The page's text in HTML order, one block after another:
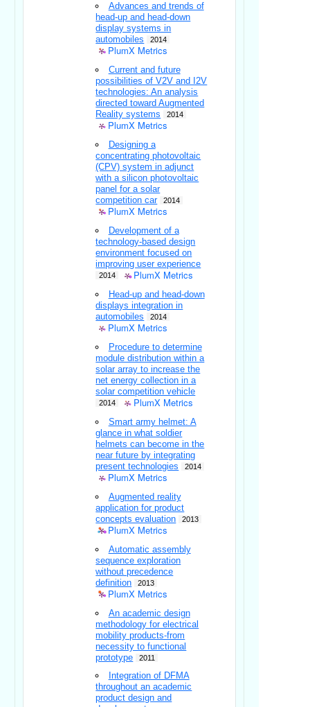
Advances and trends of
head-up and head-down
display systems in
automobiles
2014
PlumX Metrics
Current and future
possibilities of V2V and I2V
technologies: An analysis
directed toward Augmented
Reality systems
2014
PlumX Metrics
Designing a
concentrating photovoltaic
(CPV) system in adjunct
with a silicon photovoltaic
panel for a solar
competition car
2014
PlumX Metrics
Development of a
technology-based design
environment focused on
improving user experience
2014 PlumX Metrics
Head-up and head-down
displays integration in
automobiles
2014
PlumX Metrics
Procedure to determine
module distribution within a
solar array to increase the
net energy collection in a
solar competition vehicle
2014 PlumX Metrics
Smart army helmet: A
glance in what soldier
helmets can become in the
near future by integrating
present technologies
2014
PlumX Metrics
Augmented reality
application for product
concepts evaluation
2013
PlumX Metrics
Automatic assembly
sequence exploration
without precedence
definition
2013
PlumX Metrics
An academic design
methodology for electrical
mobility products-from
necessity to functional
prototype
2011
Integration of DFMA
throughout an academic
product design and